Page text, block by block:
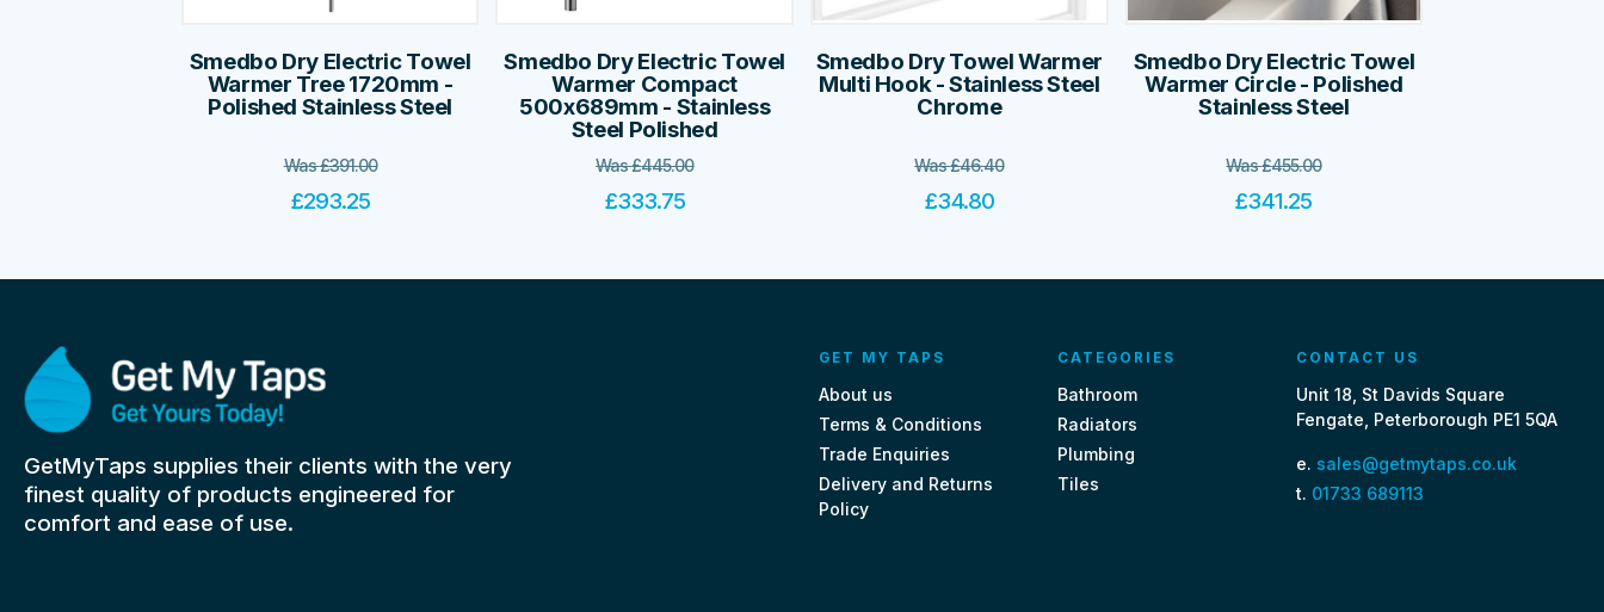
Smedbo Dry Electric Towel
Warmer Tree 1720mm -
Polished Stainless Steel
Was£391.00
£293.25
Smedbo Dry Electric Towel
Warmer Compact
500x689mm - Stainless
Steel Polished
Was£445.00
£333.75
Smedbo Dry Towel Warmer
Multi Hook - Stainless Steel
Chrome
Was£46.40
£34.80
Smedbo Dry Electric Towel
Warmer Circle - Polished
Stainless Steel
Was£455.00
£341.25
GetMyTaps supplies their clients with the very
finest quality of products engineered for
comfort and ease of use.
GET MY TAPS
About us
Terms & Conditions
Trade Enquiries
Delivery and Returns
Policy
CATEGORIES
Bathroom
Radiators
Plumbing
Tiles
CONTACT US
Unit 18, St Davids Square
Fengate, Peterborough PE1 5QA
e. sales@getmytaps.co.uk
t. 01733 689113